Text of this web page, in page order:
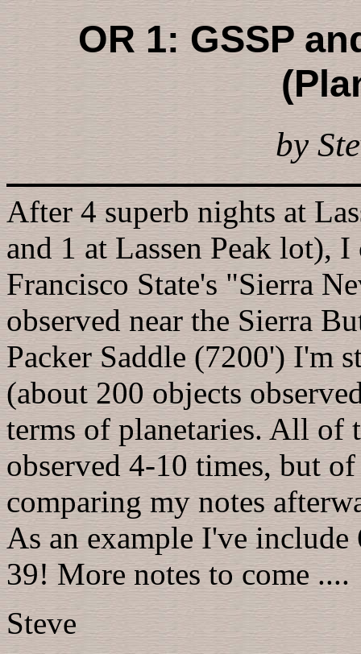
OR 1: GSSP
by
After 4 superb nights at
and 1 at Lassen Peak lot),
Francisco State's "Sierra
observed near the Sierra
Packer Saddle (7200') I'm
(about 200 objects
terms of planetaries. All of
observed 4-10 times, but
comparing my notes
As an example I've
39! More notes to come ....
Steve